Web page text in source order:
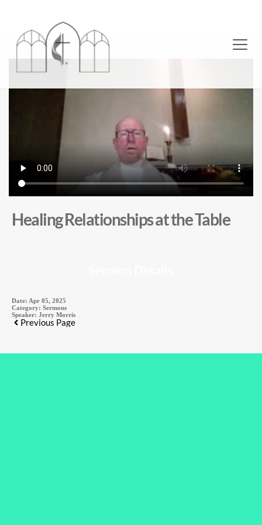
Healing Relationships at the Table
Date: Apr 05, 2025
Category: Sermons
Speaker: Jerry Morris
Previous Page